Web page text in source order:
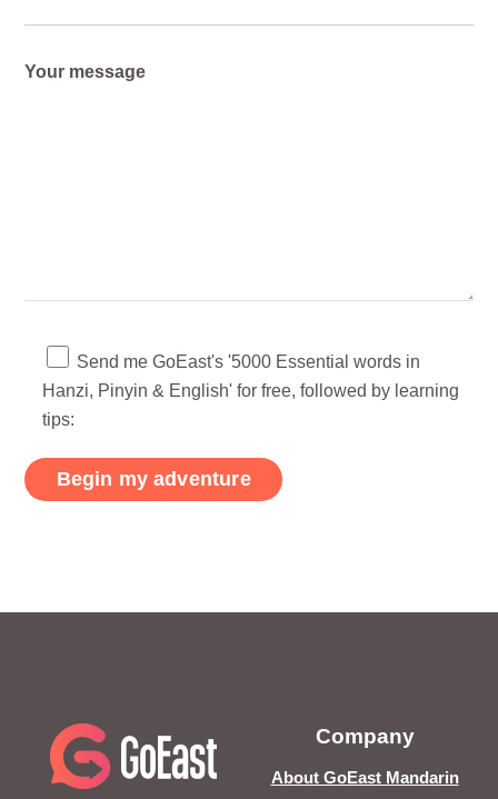
Your message
Send me GoEast's '5000 Essential words in
Hanzi, Pinyin & English' for free, followed by learning
tips:
Company
About GoEast Mandarin